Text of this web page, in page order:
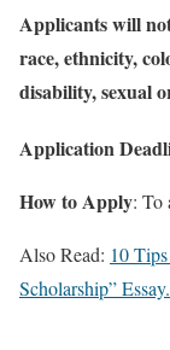
Applicants will
race, ethnicity,
disability, sexual
Application
How to Apply: To
Also Read: 10
Scholarship” Essay.